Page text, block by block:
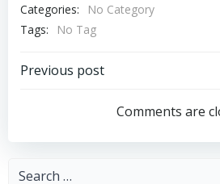
Categories:
No Category
Tags:
No Tag
Post
navigation
Previous post
Comments are
Search